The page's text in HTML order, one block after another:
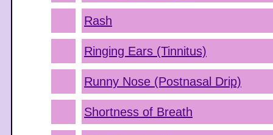
Rash
Ringing Ears (Tinnitus)
Runny Nose (Postnasal Drip)
Shortness of Breath